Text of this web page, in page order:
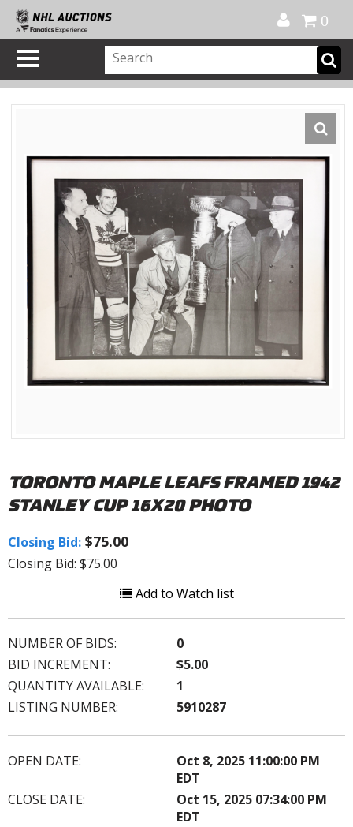
0
TORONTO MAPLE LEAFS FRAMED 1942
STANLEY CUP 16X20 PHOTO
Closing Bid: $75.00
Closing Bid: $75.00
Add to Watch list
NUMBER OF BIDS:
0
BID INCREMENT:
$5.00
QUANTITY AVAILABLE:
1
LISTING NUMBER:
5910287
OPEN DATE:
Oct 8, 2025 11:00:00 PM
EDT
CLOSE DATE:
Oct 15, 2025 07:34:00 PM
EDT